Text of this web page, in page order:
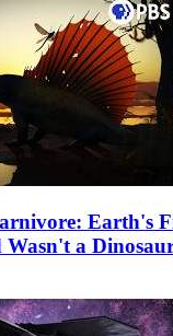
Earth's
a